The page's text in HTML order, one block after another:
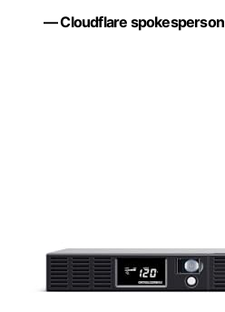
— Cloudflare spokesperson